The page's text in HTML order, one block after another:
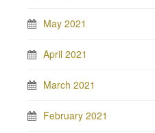
May 2021
April 2021
March 2021
February 2021